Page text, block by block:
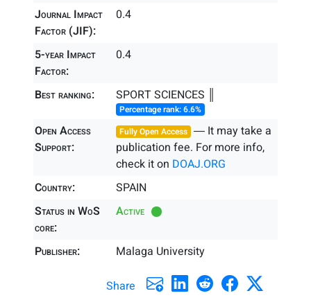
Journal Impact
Factor (JIF):
0.4
5-year Impact
Factor:
0.4
Best ranking: SPORT SCIENCES ║
Percentage rank: 6.6%
Open Access
Support:
Fully Open Access ― It may take a
publication fee. For more info,
check it on DOAJ.ORG
Country:
SPAIN
Status in WoS
core:
Active
Publisher: Malaga University
Share